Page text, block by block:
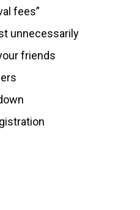
fees”
unnecessarily
friends